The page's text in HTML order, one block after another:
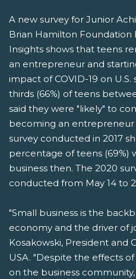
A new survey for Junior
Brian Hamilton Foundation
Insights shows that teens
an entrepreneur and
impact of COVID-19 on U.S.
thirds (66%) of teens
said they were "likely" to
becoming an entrepreneur
survey conducted in 2017
percentage of teens (69%)
business then. The 2020
conducted from May 14 to
"Small business is the
economy and the driver of
Kosakowski, President and
USA. "Despite the effects
on the business